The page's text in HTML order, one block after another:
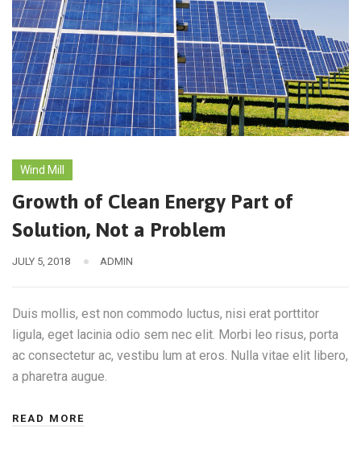
Wind Mill
Growth of Clean Energy Part of
Solution, Not a Problem
JULY 5, 2018 ADMIN
Duis mollis, est non commodo luctus, nisi erat porttitor
ligula, eget lacinia odio sem nec elit. Morbi leo risus, porta
ac consectetur ac, vestibu lum at eros. Nulla vitae elit libero,
a pharetra augue.
READ MORE